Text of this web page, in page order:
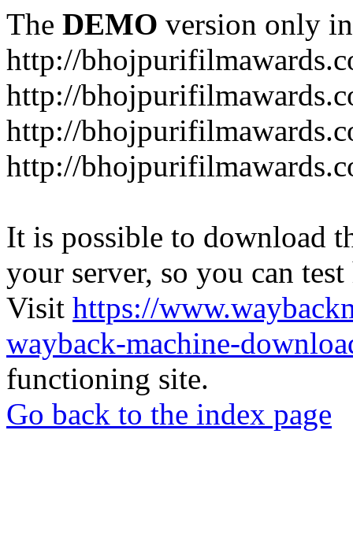
The DEMO version only
http://
http://
http://
http://
It is possible to download
your server, so you can
Visit https://
wayback-machine-
functioning site.
Go back to the index page